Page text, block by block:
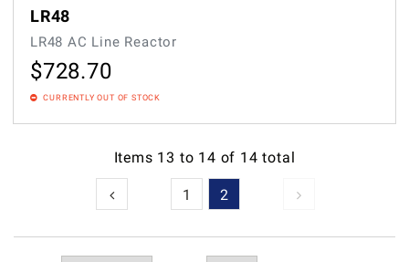
LR48
LR48 AC Line Reactor
$728.70
CURRENTLY OUT OF STOCK
Items 13 to 14 of 14 total
1 2